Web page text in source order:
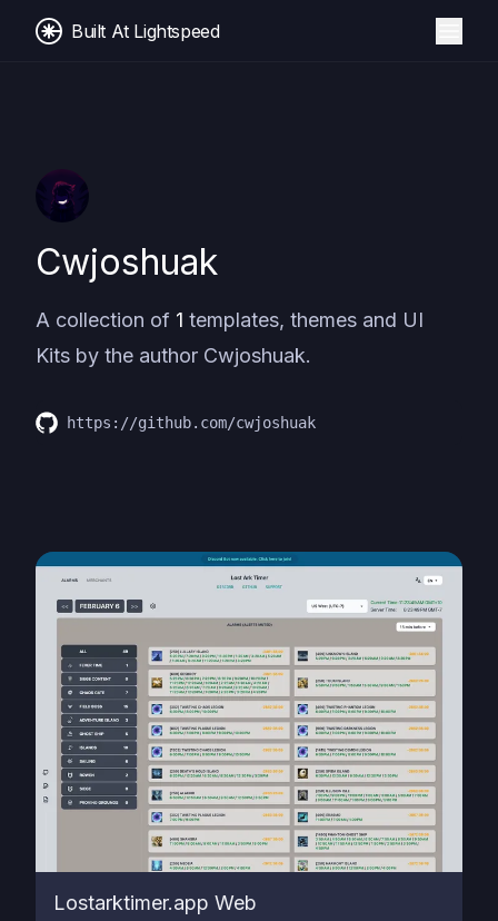
Built At Lightspeed
Cwjoshuak
A collection of 1 templates, themes and UI
Kits by the author Cwjoshuak.
https://github.com/cwjoshuak
Lostarktimer.app Web